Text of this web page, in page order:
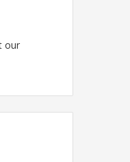
our